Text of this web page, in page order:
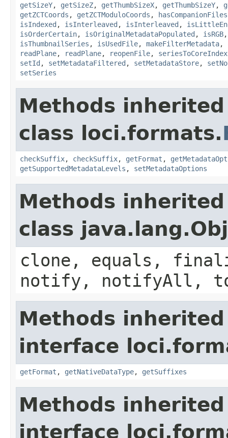
getSizeY, getSizeZ, getThumbSizeX, getThumbSizeY,
getZCTCoords , getZCTModuloCoords , hasCompanionFiles
isIndexed , isInterleaved , isInterleaved ,
isOrderCertain, isOriginalMetadataPopulated , isRGB
isThumbnailSeries , isUsedFile, makeFilterMetadata,
readPlane, readPlane, reopenFile, seriesToCoreIndex
setId , setMetadataFiltered , setMetadataStore,
setSeries
Methods
class loci.formats.
checkSuffix, checkSuffix, getFormat ,
getSupportedMetadataLevels , setMetadataOptions
Methods
class
clone, equals,
notify, notifyAll,
Methods
interface
getFormat , getNativeDataType, getSuffixes
Methods
interface